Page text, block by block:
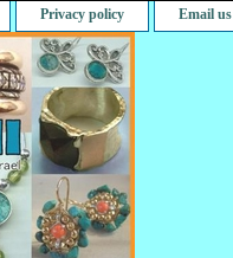
Privacy policy Email us